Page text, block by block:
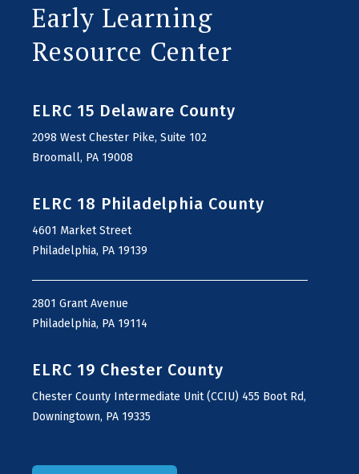
Early Learning
Resource Center
ELRC 15 Delaware County
2098 West Chester Pike, Suite 102
Broomall, PA 19008
ELRC 18 Philadelphia County
4601 Market Street
Philadelphia, PA 19139
2801 Grant Avenue
Philadelphia, PA 19114
ELRC 19 Chester County
Chester County Intermediate Unit (CCIU) 455 Boot Rd,
Downingtown, PA 19335